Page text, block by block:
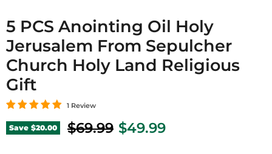
5 PCS Anointing Oil Holy
Jerusalem From Sepulcher
Church Holy Land Religious
Gift
1 Review
Save $20.00 Original price
$69.99 Current price
$49.99